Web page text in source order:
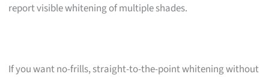
report visible whitening of multiple shades.
If you want no-frills, straight-to-the-point whitening without